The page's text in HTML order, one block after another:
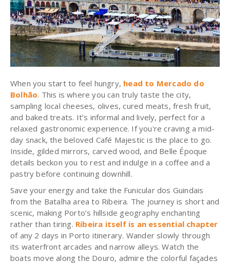
When you start to feel hungry, head to Mercado do
Bolhão. This is where you can truly taste the city,
sampling local cheeses, olives, cured meats, fresh fruit,
and baked treats. It’s informal and lively, perfect for a
relaxed gastronomic experience. If you're craving a mid-
day snack, the beloved Café Majestic is the place to go.
Inside, gilded mirrors, carved wood, and Belle Époque
details beckon you to rest and indulge in a coffee and a
pastry before continuing downhill.
Save your energy and take the Funicular dos Guindais
from the Batalha area to Ribeira. The journey is short and
scenic, making Porto’s hillside geography enchanting
rather than tiring. Ribeira itself is an essential chapter
of any 2 days in Porto itinerary. Wander slowly through
its waterfront arcades and narrow alleys. Watch the
boats move along the Douro, admire the colorful façades